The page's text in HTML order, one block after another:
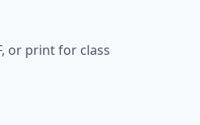
or print for class